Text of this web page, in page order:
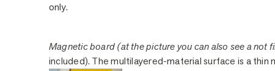
only.
Magnetic board (at the picture you can also see a not
included). The multilayered-material surface is a thin